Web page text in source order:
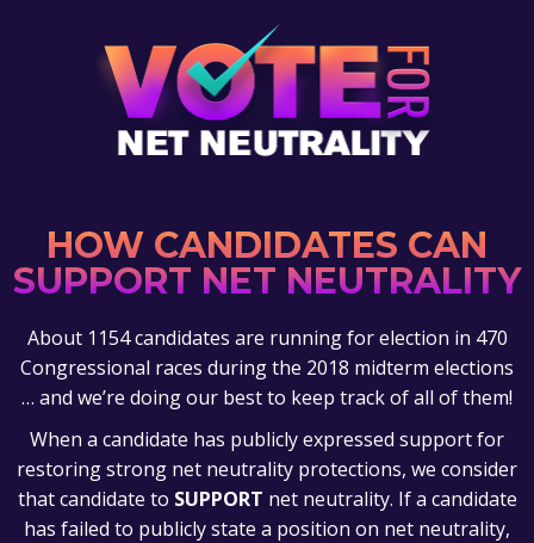
HOW CANDIDATES CAN
SUPPORT NET NEUTRALITY
About 1154 candidates are running for election in 470
Congressional races during the 2018 midterm elections
… and we’re doing our best to keep track of all of them!
When a candidate has publicly expressed support for
restoring strong net neutrality protections, we consider
that candidate to SUPPORT net neutrality. If a candidate
has failed to publicly state a position on net neutrality,